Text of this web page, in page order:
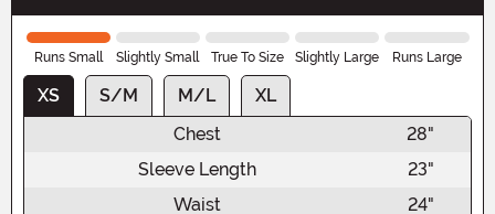
Runs Small Slightly Small True To Size Slightly Large Runs Large
XS S/M M/L
XL
Chest
28"
Sleeve Length
23"
Waist
24"